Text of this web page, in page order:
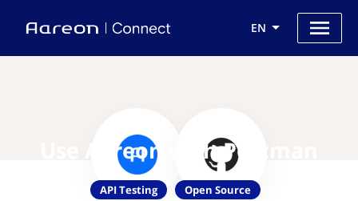
EN
Use Aareon with Portman
API Testing Open Source